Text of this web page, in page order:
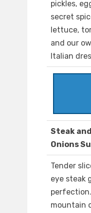
pickles,
secret
lettuce,
and our
Italian
Steak
Onions
Tender
eye steak
mountain